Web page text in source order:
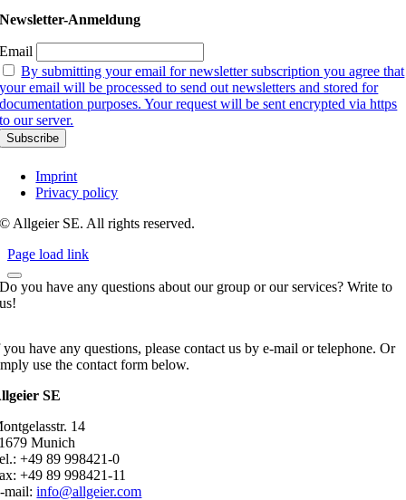
Newsletter-Anmeldung
Email
By submitting your email for newsletter subscription you agree that
your email will be processed to send out newsletters and stored for
documentation purposes. Your request will be sent encrypted via https
to our server.
Imprint
Privacy policy
© Allgeier SE. All rights reserved.
Page load link
Do you have any questions about our group or our services? Write to
us!
have any questions, please contact us by e-mail or telephone. Or
use the contact form below.
SE
14
Munich
+49 89 998421-0
+49 89 998421-11
mail:info@allgeier.com